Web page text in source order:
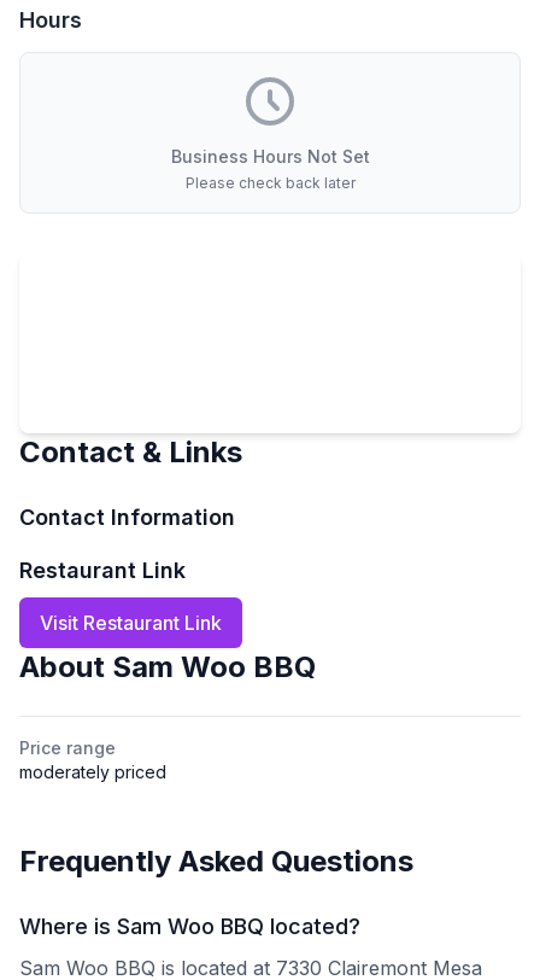
Hours
Business Hours Not Set
Please check back later
Contact & Links
Contact Information
Restaurant Link
Visit Restaurant Link
About Sam Woo BBQ
Price range
moderately priced
Frequently Asked Questions
Where is Sam Woo BBQ located?
Sam Woo BBQ is located at 7330 Clairemont Mesa